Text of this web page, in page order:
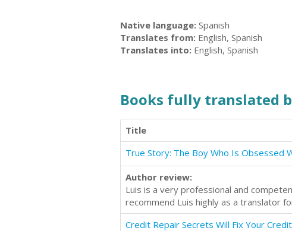
Native language: Spanish
Translates from: English, Spanish
Translates into: English, Spanish
Books fully translated
Title
Author review:
Luis is a very professional and
recommend Luis highly as a translator
Credit Repair Secrets Will Fix Your Credit